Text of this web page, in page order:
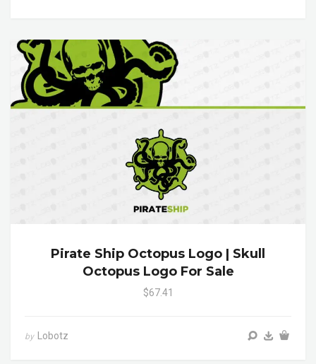
Pirate Ship Octopus Logo | Skull
Octopus Logo For Sale
$67.41
by Lobotz